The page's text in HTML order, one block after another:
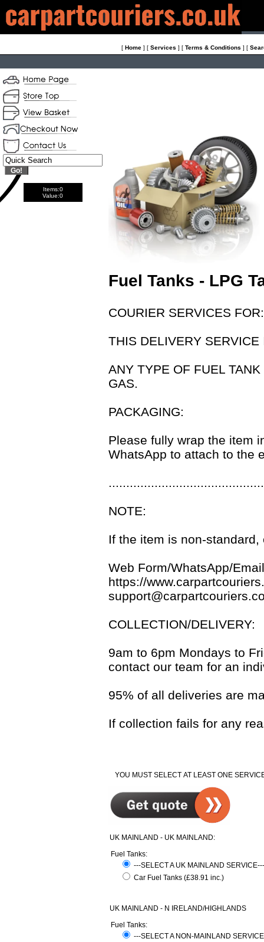
[ Home ] [ Services ] [ Terms & Conditions ] [
Items:0
Value:0
Fuel Tanks - LPG
COURIER SERVICES
THIS DELIVERY SERVICE
ANY TYPE OF FUEL
GAS.
PACKAGING:
Please fully wrap the item
WhatsApp to attach to the
NOTE:
If the item is non-
Web Form/WhatsApp/
https://
COLLECTION/DELIVERY:
9am to 6pm Mondays to
contact our team for an
95% of all deliveries are
If collection fails for any
YOU MUST SELECT AT LEAST ONE
UK MAINLAND - UK MAINLAND:
Fuel Tanks:
---SELECT A UK MAINLAND
Car Fuel Tanks (£38.91 inc.)
UK MAINLAND - N IRELAND/HIGHLANDS
Fuel Tanks:
---SELECT A NON-MAINLAND